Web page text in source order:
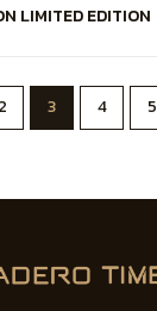
LIMITED EDITION
2 3 4 5